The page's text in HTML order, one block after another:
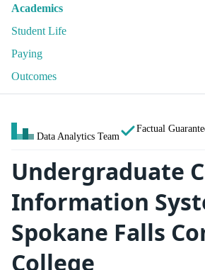
Academics
Student Life
Paying
Outcomes
Data Analytics Team
Factual
Undergraduate
Information
Spokane Falls
College